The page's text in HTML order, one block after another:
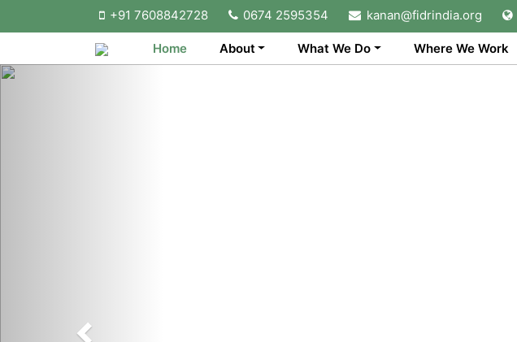
+91 7608842728 0674 2595354 kanan@fidrindia.org
Home About What We Do Where We Work